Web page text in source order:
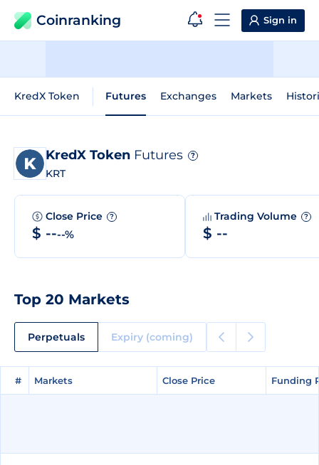
Coinranking Sign in
KredX Token Futures Exchanges Markets
KredX Token Futures ?
KRT
Close Price ?
$ ----%
Trading Volume ?
$ --
Top 20 Markets
Perpetuals Expiry (coming)
# Markets Close Price Funding
# Markets Close Price Funding